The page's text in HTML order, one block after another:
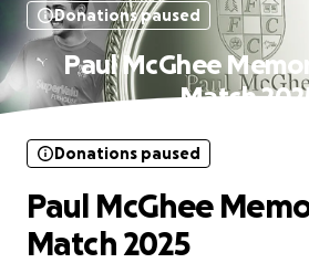
Donations paused
Paul McGhee
Match
Donations paused
Paul McGhee
Match 2025